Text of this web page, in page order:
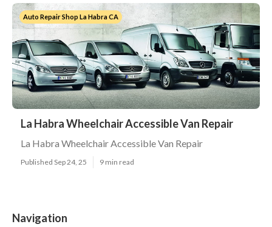
Auto Repair Shop La Habra CA
La Habra Wheelchair Accessible Van Repair
La Habra Wheelchair Accessible Van Repair
Published Sep 24, 25 9 min read
Navigation